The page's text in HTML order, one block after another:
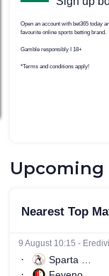
Upcoming